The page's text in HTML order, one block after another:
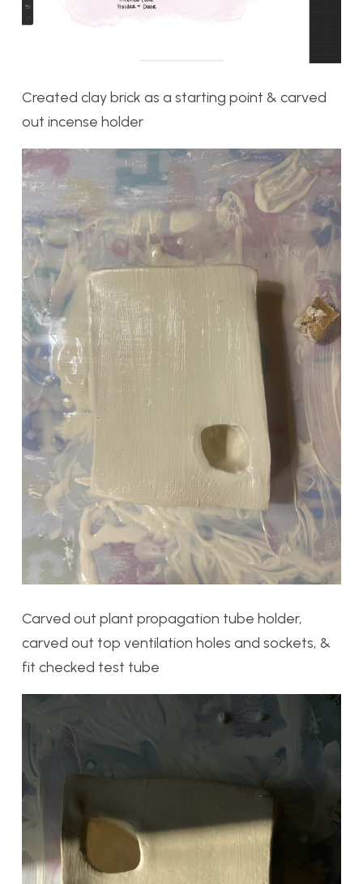
Created clay brick as a starting point & carved
out incense holder
Carved out plant propagation tube holder,
carved out top ventilation holes and sockets, &
fit checked test tube